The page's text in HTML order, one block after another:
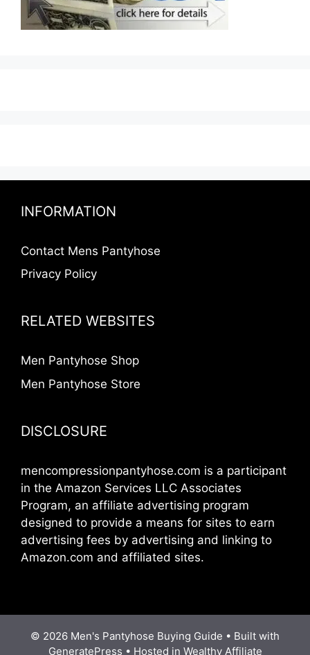
INFORMATION
Contact Mens Pantyhose
Privacy Policy
RELATED WEBSITES
Men Pantyhose Shop
Men Pantyhose Store
DISCLOSURE
mencompressionpantyhose.com is a participant
in the Amazon Services LLC Associates
Program, an affiliate advertising program
designed to provide a means for sites to earn
advertising fees by advertising and linking to
Amazon.com and affiliated sites.
© 2026 Men's Pantyhose Buying Guide • Built with
GeneratePress • Hosted in Wealthy Affiliate